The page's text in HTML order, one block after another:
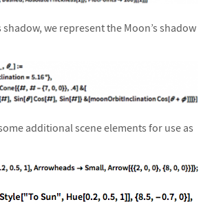
shadow, we represent the Moon’s shadow
additional scene elements for use as